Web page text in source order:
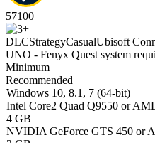
57100
DLCStrategyCasualUbisoft
UNO - Fenyx Quest system
Minimum
Recommended
Windows 10, 8.1, 7 (64-bit)
Intel Core2 Quad Q9550 or
4 GB
NVIDIA GeForce GTS 450 or